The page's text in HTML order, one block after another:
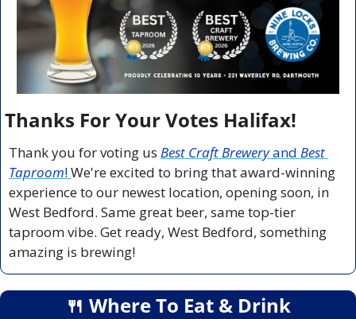
Thanks For Your Votes Halifax!
Thank you for voting us Best Craft Brewery and Best
Taproom! We're excited to bring that award-winning
experience to our newest location, opening soon, in
West Bedford. Same great beer, same top-tier
taproom vibe. Get ready, West Bedford, something
amazing is brewing!
🍴 Where To Eat & Drink